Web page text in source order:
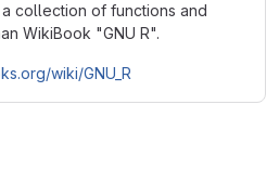
collection of functions and
WikiBook "GNU R".
wiki/GNU_R